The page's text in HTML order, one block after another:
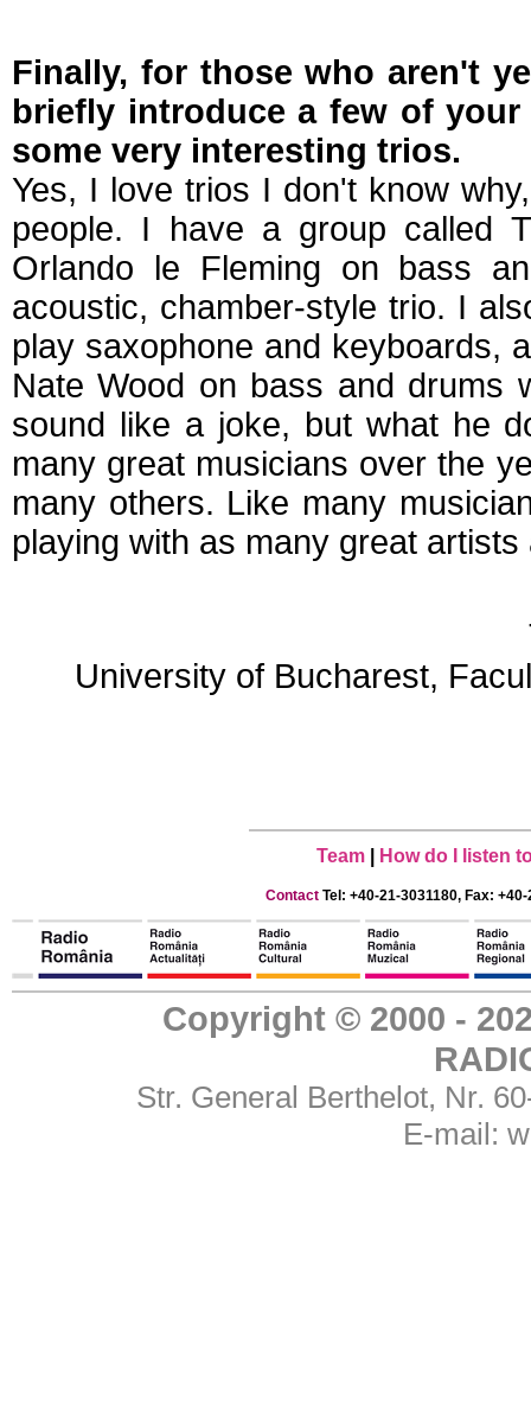
Finally, for those who aren't
briefly introduce a few of
some very interesting trios.
Yes, I love trios I don't know
people. I have a group called
Orlando le Fleming on bass
acoustic, chamber-style trio. I
play saxophone and keyboards,
Nate Wood on bass and drums
sound like a joke, but what he
many great musicians over the
many others. Like many
playing with as many great artists
University of Bucharest,
Team How do I listen
Contact Tel: +40-21-3031180, Fax:
Copyright © 2000 -
Str. General Berthelot, Nr.
E-mail: